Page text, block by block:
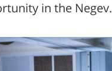
in the Negev.